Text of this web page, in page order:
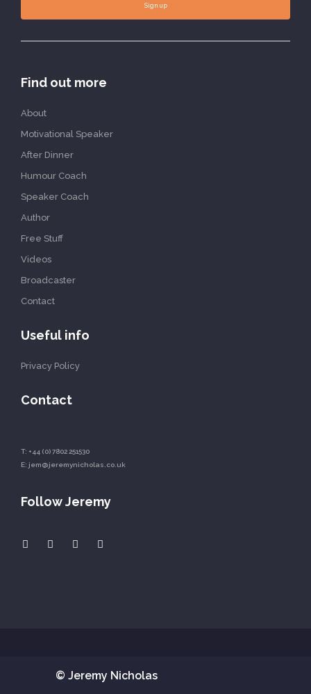
Sign up
Find out more
About
Motivational Speaker
After Dinner
Humour Coach
Speaker Coach
Author
Free Stuff
Videos
Broadcaster
Contact
Useful info
Privacy Policy
Contact
T: +44 (0) 7802 251530
E: jem@jeremynicholas.co.uk
Follow Jeremy
© Jeremy Nicholas